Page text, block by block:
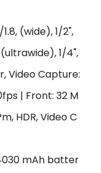
(wide), 1/2",
(ultrawide), 1/4",
Video Capture:
| Front: 32 M
HDR, Video C
mAh batter